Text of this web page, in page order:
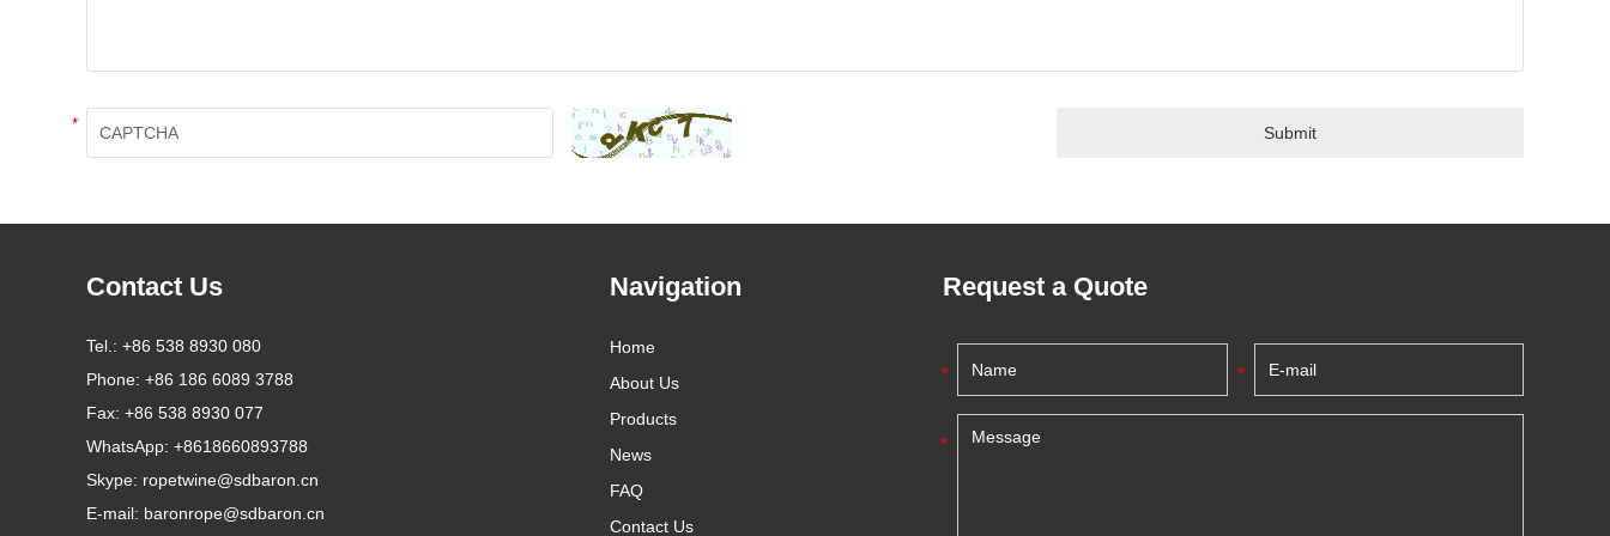
*
Contact Us
Tel.: +86 538 8930 080
Phone: +86 186 6089 3788
Fax: +86 538 8930 077
WhatsApp: +8618660893788
Skype: ropetwine@sdbaron.cn
E-mail: baronrope@sdbaron.cn
Navigation
Home
About Us
Products
News
FAQ
Contact Us
Request a Quote